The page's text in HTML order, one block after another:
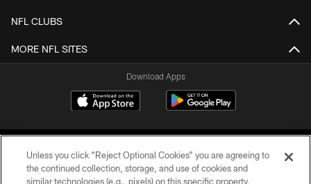
NFL CLUBS
MORE NFL SITES
Download Apps
Unless you click “Reject Optional Cookies” you are agreeing to
the continued collection, storage, and use of cookies and
similar technologies (e.g., pixels) on this specific property,